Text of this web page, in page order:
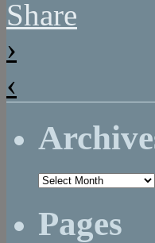
›
‹
Archives
Pages